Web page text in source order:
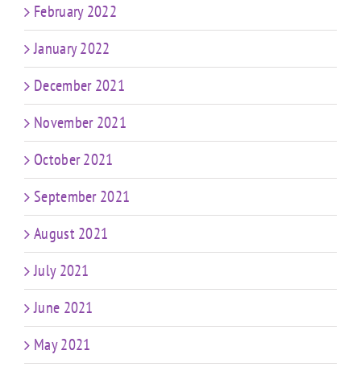
February 2022
January 2022
December 2021
November 2021
October 2021
September 2021
August 2021
July 2021
June 2021
May 2021